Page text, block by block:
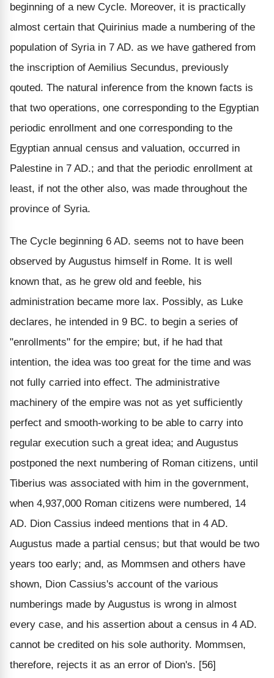
beginning of a new Cycle. Moreover, it is practically
almost certain that Quirinius made a numbering of the
population of Syria in 7 AD. as we have gathered from
the inscription of Aemilius Secundus, previously
qouted. The natural inference from the known facts is
that two operations, one corresponding to the Egyptian
periodic enrollment and one corresponding to the
Egyptian annual census and valuation, occurred in
Palestine in 7 AD.; and that the periodic enrollment at
least, if not the other also, was made throughout the
province of Syria.
The Cycle beginning 6 AD. seems not to have been
observed by Augustus himself in Rome. It is well
known that, as he grew old and feeble, his
administration became more lax. Possibly, as Luke
declares, he intended in 9 BC. to begin a series of
"enrollments" for the empire; but, if he had that
intention, the idea was too great for the time and was
not fully carried into effect. The administrative
machinery of the empire was not as yet sufficiently
perfect and smooth-working to be able to carry into
regular execution such a great idea; and Augustus
postponed the next numbering of Roman citizens, until
Tiberius was associated with him in the government,
when 4,937,000 Roman citizens were numbered, 14
AD. Dion Cassius indeed mentions that in 4 AD.
Augustus made a partial census; but that would be two
years too early; and, as Mommsen and others have
shown, Dion Cassius's account of the various
numberings made by Augustus is wrong in almost
every case, and his assertion about a census in 4 AD.
cannot be credited on his sole authority. Mommsen,
therefore, rejects it as an error of Dion's. [56]